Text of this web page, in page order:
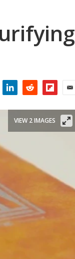
VIEW 2 IMAGES